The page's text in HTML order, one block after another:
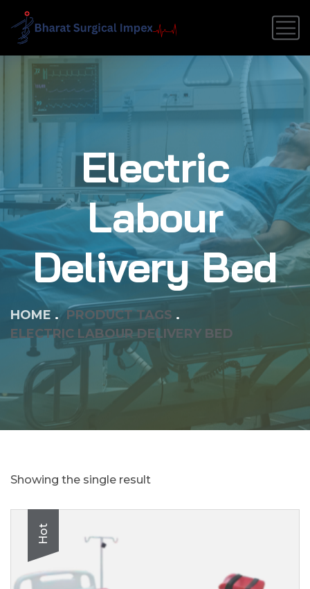
Electric
Labour
Delivery Bed
HOME
PRODUCT TAGS
ELECTRIC LABOUR DELIVERY BED
Showing the single result
Hot